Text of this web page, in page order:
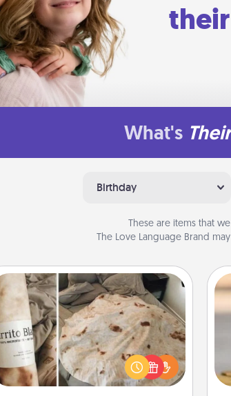
What's Their
Birthday
These are items that
The Love Language Brand
Burrito Blanket
A Burrito Blanket makes the perfect
gift for the foodie who loves to cozy
up.